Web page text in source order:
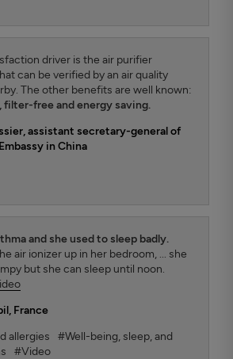
driver is the air purifier
can be verified by an air quality
The other benefits are well known:
filter-free and energy saving.
, assistant secretary-general of
in China
and she used to sleep badly.
air ionizer up in her bedroom, ... she
but she can sleep until noon.
France
allergies
#Well-being, sleep, and
#Video